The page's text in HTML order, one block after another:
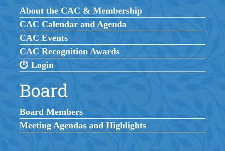
About the CAC & Membership
CAC Calendar and Agenda
CAC Events
CAC Recognition Awards
Login
Board
Board Members
Meeting Agendas and Highlights